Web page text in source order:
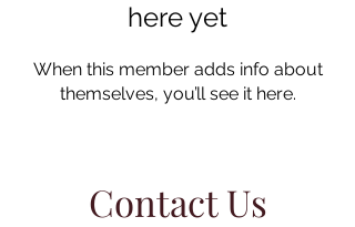
here yet
When this member adds info about
themselves, you’ll see it here.
Contact Us